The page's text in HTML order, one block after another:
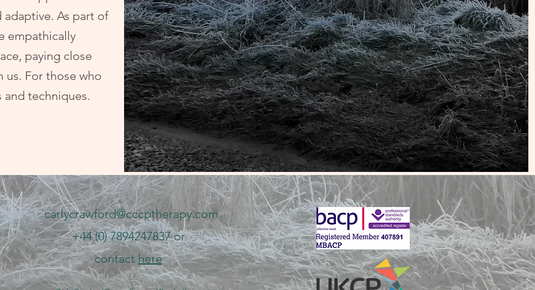
As part of
empathically
paying close
us. For those who
and techniques.
carlycrawford@cccptherapy.com
+44 (0) 7894247837 or
contact here